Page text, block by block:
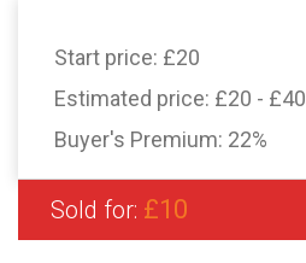
Start price: £20
Estimated price: £20 - £40
Buyer's Premium: 22%
Sold for: £10